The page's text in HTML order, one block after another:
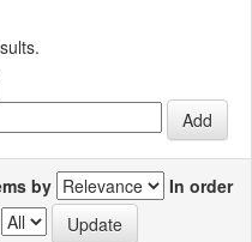
by
In order